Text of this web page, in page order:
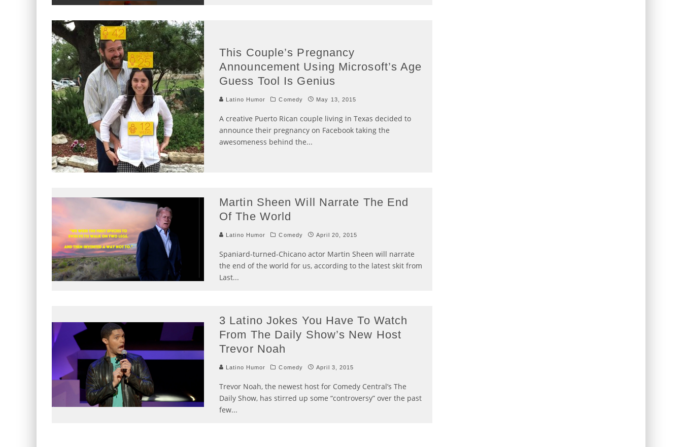
This Couple’s Pregnancy
Announcement Using Microsoft’s Age
Guess Tool Is Genius
Latino Humor Comedy May 13, 2015
A creative Puerto Rican couple living in Texas decided to
announce their pregnancy on Facebook taking the
awesomeness behind the...
Martin Sheen Will Narrate The End
Of The World
Latino Humor Comedy April 20, 2015
Spaniard-turned-Chicano actor Martin Sheen will narrate
the end of the world for us, according to the latest skit from
Last...
3 Latino Jokes You Have To Watch
From The Daily Show’s New Host
Trevor Noah
Latino Humor Comedy April 3, 2015
Trevor Noah, the newest host for Comedy Central’s The
Daily Show, has stirred up some “controversy” over the past
few...